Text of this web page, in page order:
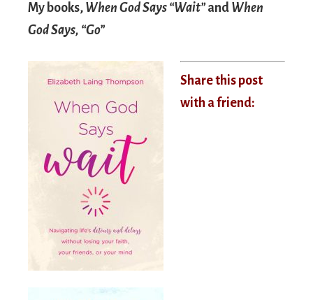
My books, When God Says “Wait”and When
God Says, “Go”
Share this post
with a friend: